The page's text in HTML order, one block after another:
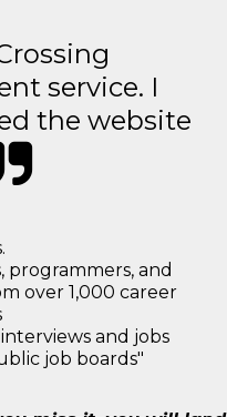
service. I
the website
programmers, and
over 1,000 career
and jobs
job boards"